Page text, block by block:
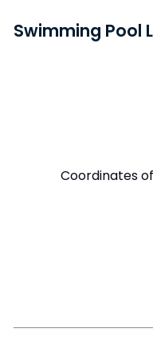
Swimming Pool
Coordinates